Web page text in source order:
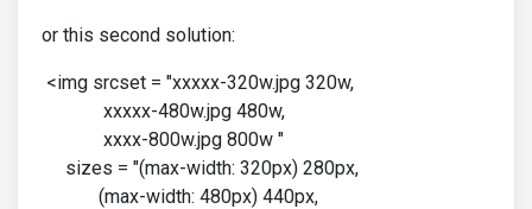
or this second solution:
<img srcset = "xxxxx-320w.jpg 320w,
xxxxx-480w.jpg 480w,
xxxx-800w.jpg 800w "
sizes = "(max-width: 320px) 280px,
(max-width: 480px) 440px,